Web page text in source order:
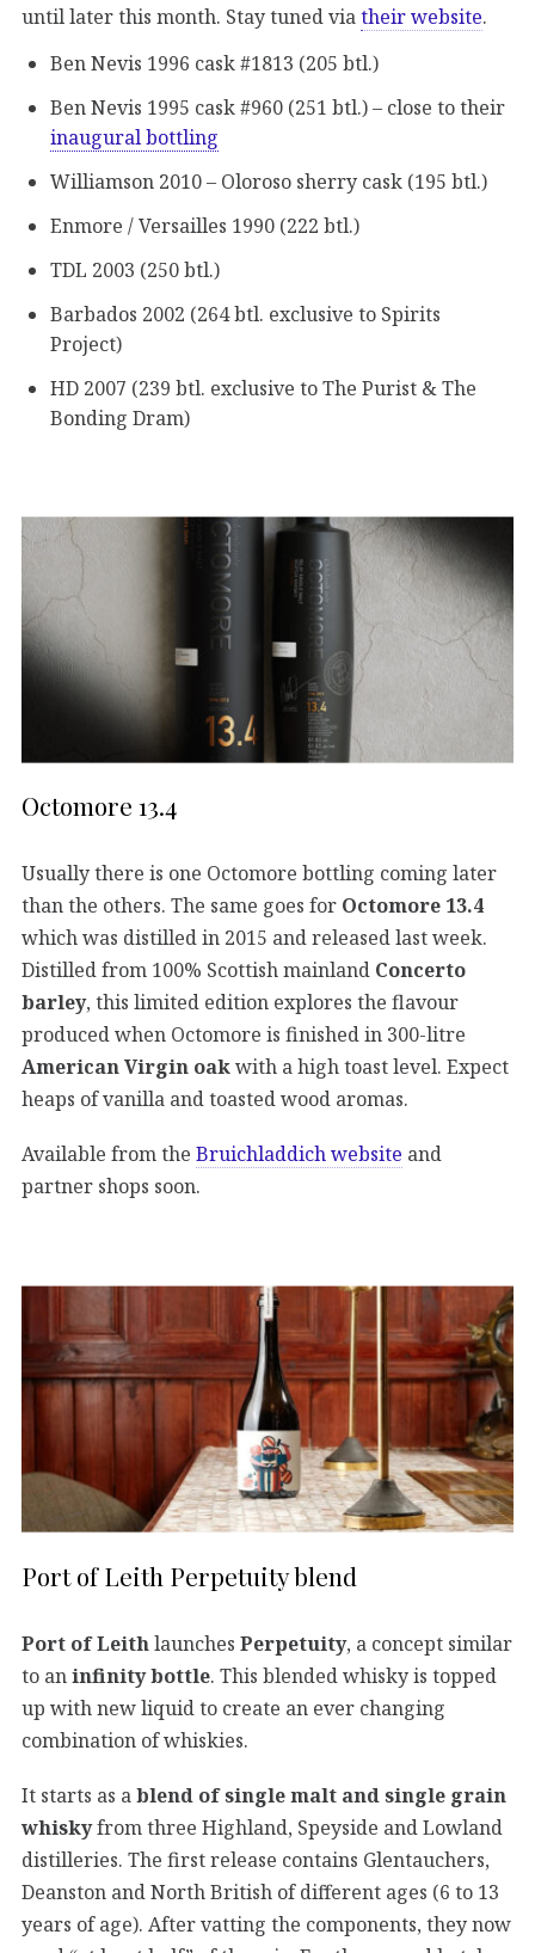
until later this month. Stay tuned viatheir website.
Ben Nevis 1996 cask #1813 (205 btl.)
Ben Nevis 1995 cask #960 (251 btl.) – close to their
inaugural bottling
Williamson 2010 – Oloroso sherry cask (195 btl.)
Enmore / Versailles 1990 (222 btl.)
TDL 2003 (250 btl.)
Barbados 2002 (264 btl. exclusive to Spirits
Project)
HD 2007 (239 btl. exclusive to The Purist & The
Bonding Dram)
Octomore 13.4
Usually there is one Octomore bottling coming later
than the others. The same goes for Octomore 13.4
which was distilled in 2015 and released last week.
Distilled from 100% Scottish mainland Concerto
barley, this limited edition explores the flavour
produced when Octomore is finished in 300-litre
American Virgin oakwith a high toast level. Expect
heaps of vanilla and toasted wood aromas.
Available from the Bruichladdich website and
partner shops soon.
Port of Leith Perpetuity blend
Port of Leithlaunches Perpetuity, a concept similar
to aninfinity bottle. This blended whisky is topped
up with new liquid to create an ever changing
combination of whiskies.
It starts as ablend of single malt and single grain
whiskyfrom three Highland, Speyside and Lowland
distilleries. The first release contains Glentauchers,
Deanston and North British of different ages (6 to 13
years of age). After vatting the components, they now